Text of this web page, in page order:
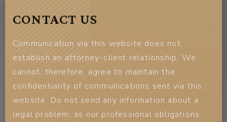
CONTACT US
Communication via this website does not
establish an attorney-client relationship. We
cannot, therefore, agree to maintain the
confidentiality of communications sent via this
website. Do not send any information about a
legal problem, as our professional obligations